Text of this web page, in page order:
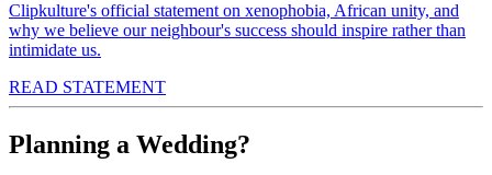
Clipkulture's official statement on xenophobia, African unity, and
why we believe our neighbour's success should inspire rather than
intimidate us.
READ STATEMENT
Planning a Wedding?